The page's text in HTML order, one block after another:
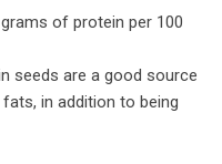
of protein per 100
seeds are a good source
in addition to being